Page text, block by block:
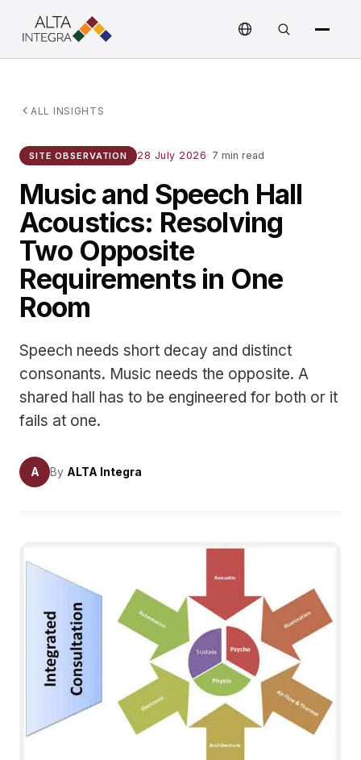
ALL INSIGHTS
SITE OBSERVATION 28 July 2026· 7 min read
Music and Speech Hall
Acoustics: Resolving
Two Opposite
Requirements in One
Room
Speech needs short decay and distinct
consonants. Music needs the opposite. A
shared hall has to be engineered for both or it
fails at one.
A By ALTA Integra